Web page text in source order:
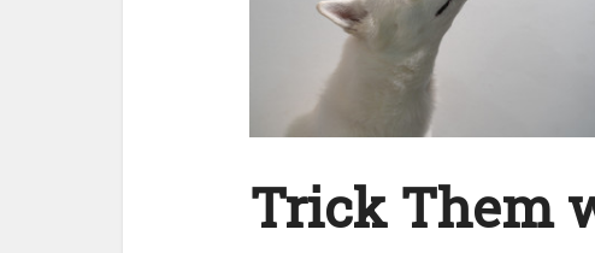
Trick Them